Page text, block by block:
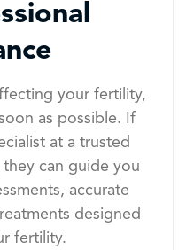
your fertility,
as possible. If
at a trusted
can guide you
accurate
designed
fertility.